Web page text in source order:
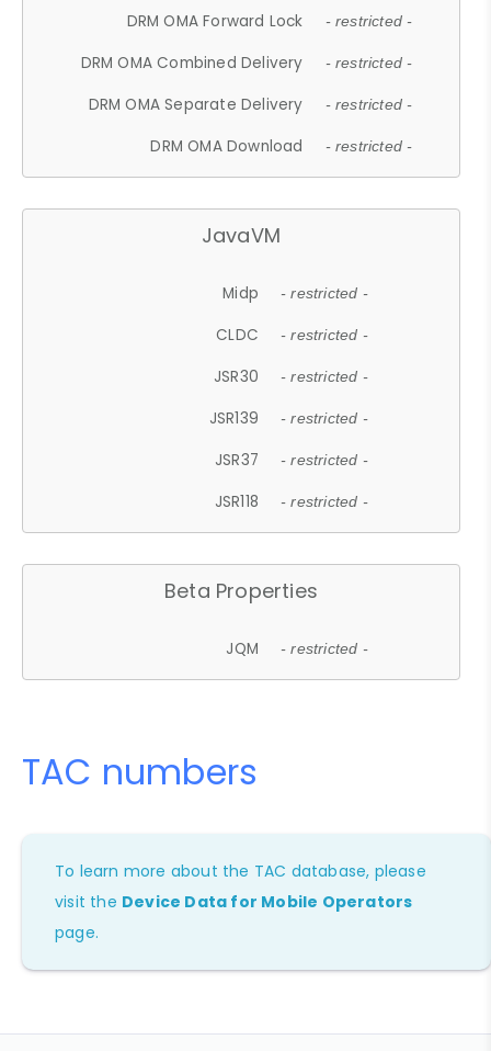
DRM OMA Forward Lock - restricted -
DRM OMA Combined Delivery - restricted -
DRM OMA Separate Delivery - restricted -
DRM OMA Download - restricted -
JavaVM
Midp - restricted -
CLDC - restricted -
JSR30 - restricted -
JSR139 - restricted -
JSR37 - restricted -
JSR118 - restricted -
Beta Properties
JQM - restricted -
TAC numbers
To learn more about the TAC database, please
visit the Device Data for Mobile Operators
page.